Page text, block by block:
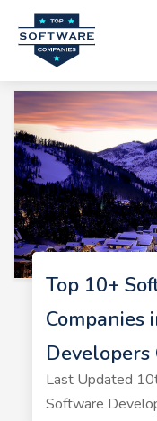
Top 10+
Companies
Developers
Last Updated
Software